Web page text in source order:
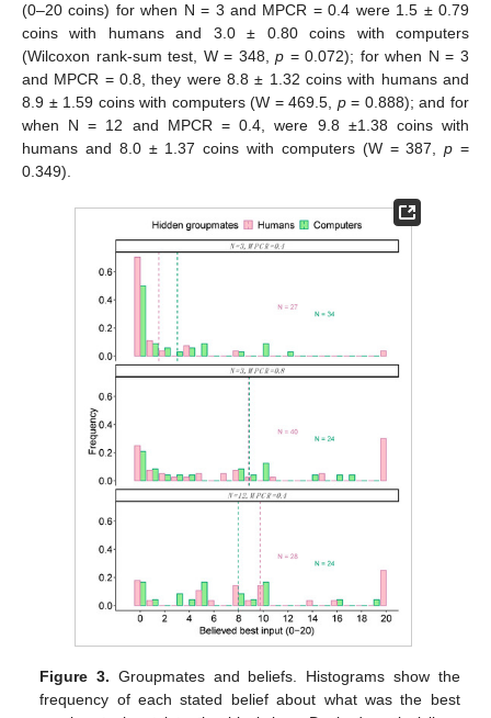
(0–20 coins) for when N = 3 and MPCR = 0.4 were 1.5 ± 0.79
coins with humans and 3.0 ± 0.80 coins with computers
(Wilcoxon rank-sum test, W = 348,p = 0.072); for when N = 3
and MPCR = 0.8, they were 8.8 ± 1.32 coins with humans and
8.9 ± 1.59 coins with computers (W = 469.5, p= 0.888); and for
when N = 12 and MPCR = 0.4, were 9.8 ±1.38 coins with
humans and 8.0 ± 1.37 coins with computers (W = 387,p =
0.349).
Figure 3. Groupmates and beliefs. Histograms show the
frequency of each stated belief about what was the best